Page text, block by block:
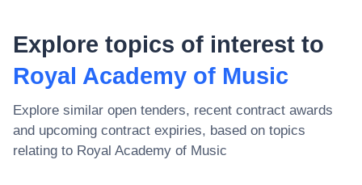
Explore topics of interest to
Royal Academy of Music
Explore similar open tenders, recent contract awards
and upcoming contract expiries, based on topics
relating to Royal Academy of Music